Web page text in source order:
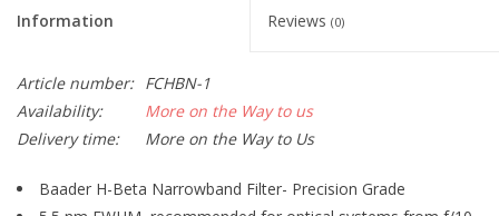
Information Reviews (0)
Article number: FCHBN-1
Availability:
More on the Way to us
Delivery time:
More on the Way to Us
Baader H-Beta Narrowband Filter- Precision Grade